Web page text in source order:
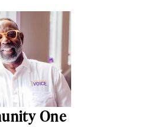
One